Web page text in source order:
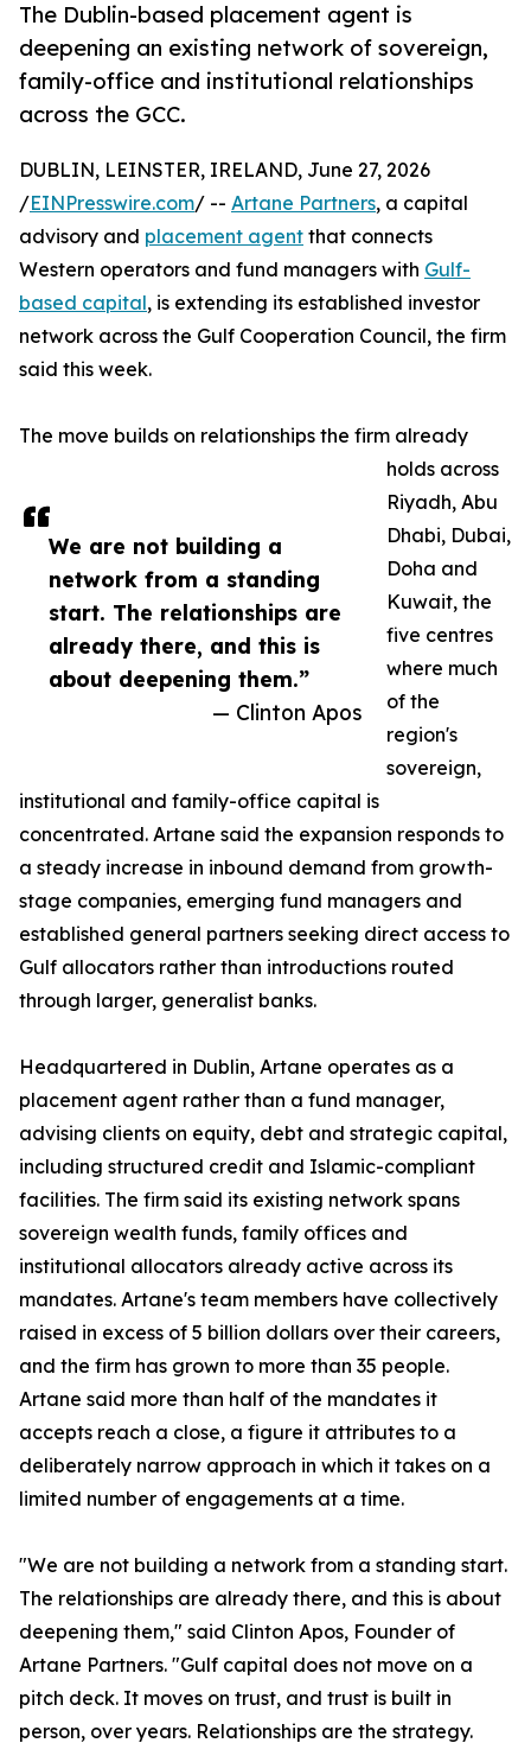
The Dublin-based placement agent is
deepening an existing network of sovereign,
family-office and institutional relationships
across the GCC.
We are not building a
network from a standing
start. The relationships are
already there, and this is
about deepening them.”
— Clinton Apos
DUBLIN, LEINSTER, IRELAND, June 27, 2026
/EINPresswire.com/ -- Artane Partners, a capital
advisory and placement agent that connects
Western operators and fund managers with Gulf-
based capital, is extending its established investor
network across the Gulf Cooperation Council, the firm
said this week.
The move builds on relationships the firm already
holds across
Riyadh, Abu
Dhabi, Dubai,
Doha and
Kuwait, the
five centres
where much
of the
region's
sovereign,
institutional and family-office capital is
concentrated. Artane said the expansion responds to
a steady increase in inbound demand from growth-
stage companies, emerging fund managers and
established general partners seeking direct access to
Gulf allocators rather than introductions routed
through larger, generalist banks.
Headquartered in Dublin, Artane operates as a
placement agent rather than a fund manager,
advising clients on equity, debt and strategic capital,
including structured credit and Islamic-compliant
facilities. The firm said its existing network spans
sovereign wealth funds, family offices and
institutional allocators already active across its
mandates. Artane's team members have collectively
raised in excess of 5 billion dollars over their careers,
and the firm has grown to more than 35 people.
Artane said more than half of the mandates it
accepts reach a close, a figure it attributes to a
deliberately narrow approach in which it takes on a
limited number of engagements at a time.
"We are not building a network from a standing start.
The relationships are already there, and this is about
deepening them," said Clinton Apos, Founder of
Artane Partners. "Gulf capital does not move on a
pitch deck. It moves on trust, and trust is built in
person, over years. Relationships are the strategy.